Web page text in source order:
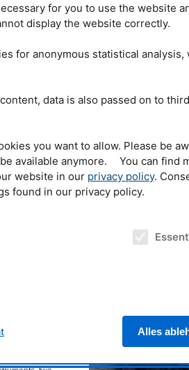
liquid nitrogen for the
Reiner Müller, FRM II / TUM
3, 2022, the
Maier-Leibnitz
Munich ( TUM ),
young and old.
visited the
as well as the
Immunology
Clusters of
hands-on
tours on site and virtual laboratory tours.
in the activities for exploring, tinkering
lectures, a
for you to use the website
display the website correctly.
for anonymous statistical
content, data is also passed on to
you want to allow. Please be
available anymore. You can find
website in our privacy policy.
found in our privacy policy.
Alles